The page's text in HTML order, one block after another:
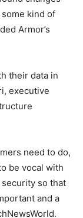
kind of
Armor’s
their data in
executive
need to do,
be vocal with
so that
and a